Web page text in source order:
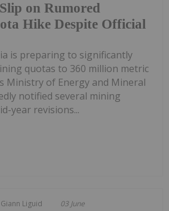
on Rumored
Hike Despite Official
is preparing to significantly
quotas to 360 million metric
Ministry of Energy and Mineral
notified several mining
year revisions...
Giann Liguid 03 June